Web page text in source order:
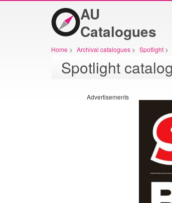
AU
Catalogues
Home > Archival catalogues > Spotlight >
Advertisements